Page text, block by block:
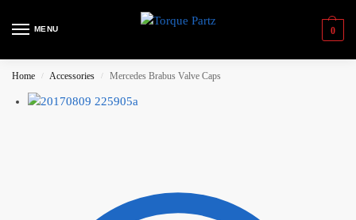
MENU 0
Home / Accessories / Mercedes Brabus Valve Caps